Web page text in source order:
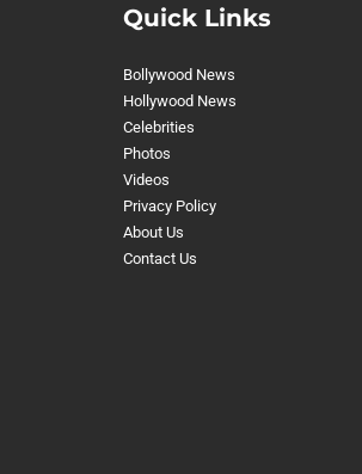
Quick Links
Bollywood News
Hollywood News
Celebrities
Photos
Videos
Privacy Policy
About Us
Contact Us